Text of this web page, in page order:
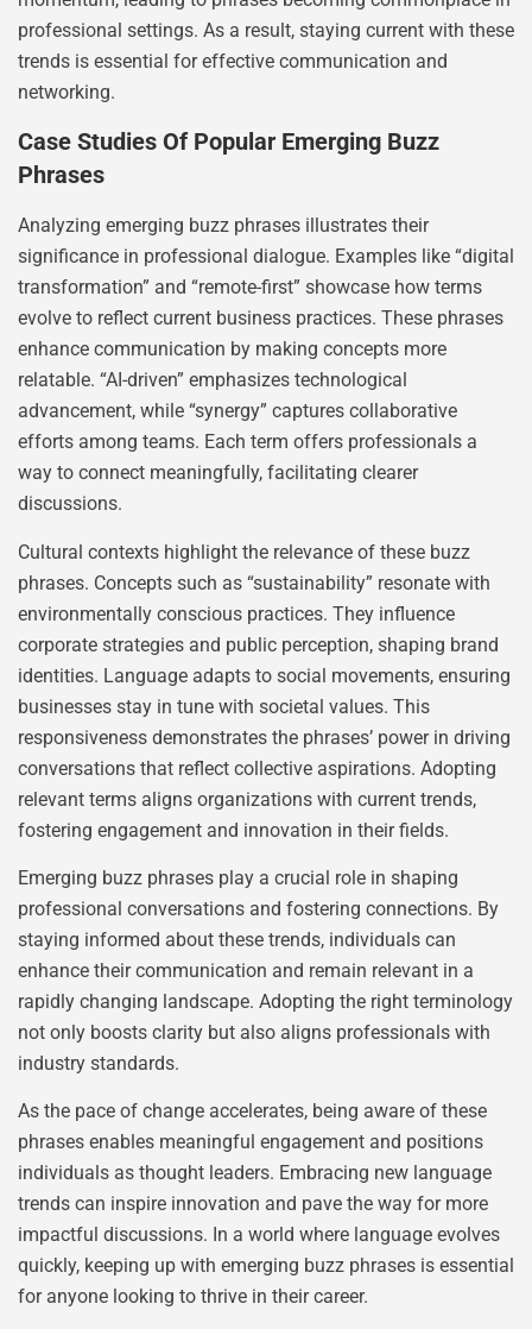
professional settings. As a result, staying current with these
trends is essential for effective communication and
networking.
Case Studies Of Popular Emerging Buzz
Phrases
Analyzing emerging buzz phrases illustrates their
significance in professional dialogue. Examples like “digital
transformation” and “remote-first” showcase how terms
evolve to reflect current business practices. These phrases
enhance communication by making concepts more
relatable. “AI-driven” emphasizes technological
advancement, while “synergy” captures collaborative
efforts among teams. Each term offers professionals a
way to connect meaningfully, facilitating clearer
discussions.
Cultural contexts highlight the relevance of these buzz
phrases. Concepts such as “sustainability” resonate with
environmentally conscious practices. They influence
corporate strategies and public perception, shaping brand
identities. Language adapts to social movements, ensuring
businesses stay in tune with societal values. This
responsiveness demonstrates the phrases’ power in driving
conversations that reflect collective aspirations. Adopting
relevant terms aligns organizations with current trends,
fostering engagement and innovation in their fields.
Emerging buzz phrases play a crucial role in shaping
professional conversations and fostering connections. By
staying informed about these trends, individuals can
enhance their communication and remain relevant in a
rapidly changing landscape. Adopting the right terminology
not only boosts clarity but also aligns professionals with
industry standards.
As the pace of change accelerates, being aware of these
phrases enables meaningful engagement and positions
individuals as thought leaders. Embracing new language
trends can inspire innovation and pave the way for more
impactful discussions. In a world where language evolves
quickly, keeping up with emerging buzz phrases is essential
for anyone looking to thrive in their career.